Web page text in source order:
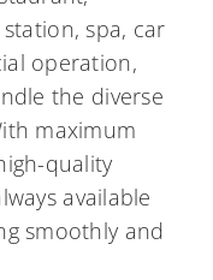
spa, car
operation,
the diverse
maximum
quality
available
smoothly and